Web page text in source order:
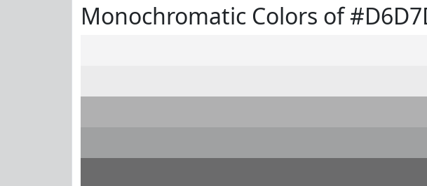
Monochromatic Colors of